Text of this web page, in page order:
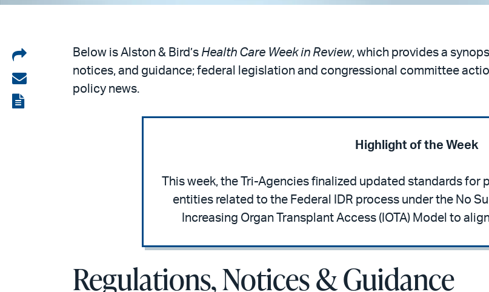
Share
on
LinkedIn
Share
via
View
Below is Alston & Bird’s Health Care Week in Review, which provides a
notices, and guidance; federal legislation and congressional committee
policy news.
Highlight of the Week
This week, the Tri-Agencies finalized updated standards for
entities related to the Federal IDR process under the No
Increasing Organ Transplant Access (IOTA) Model to
Regulations, Notices & Guidance